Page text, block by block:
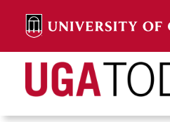
content
Search